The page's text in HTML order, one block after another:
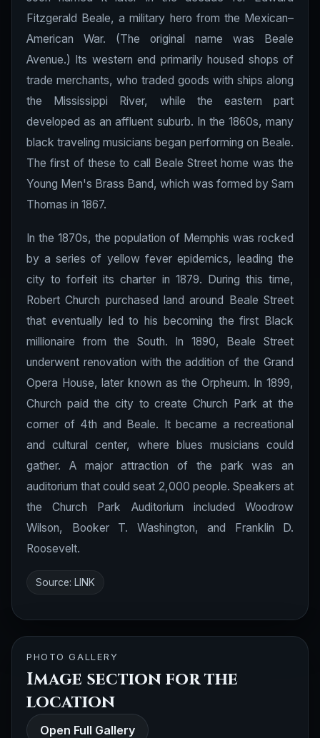
Fitzgerald Beale, a military hero from the Mexican–
American War. (The original name was Beale
Avenue.) Its western end primarily housed shops of
trade merchants, who traded goods with ships along
the Mississippi River, while the eastern part
developed as an affluent suburb. In the 1860s, many
black traveling musicians began performing on Beale.
The first of these to call Beale Street home was the
Young Men's Brass Band, which was formed by Sam
Thomas in 1867.
In the 1870s, the population of Memphis was rocked
by a series of yellow fever epidemics, leading the
city to forfeit its charter in 1879. During this time,
Robert Church purchased land around Beale Street
that eventually led to his becoming the first Black
millionaire from the South. In 1890, Beale Street
underwent renovation with the addition of the Grand
Opera House, later known as the Orpheum. In 1899,
Church paid the city to create Church Park at the
corner of 4th and Beale. It became a recreational
and cultural center, where blues musicians could
gather. A major attraction of the park was an
auditorium that could seat 2,000 people. Speakers at
the Church Park Auditorium included Woodrow
Wilson, Booker T. Washington, and Franklin D.
Roosevelt.
Source: LINK
PHOTO GALLERY
Image section for the
location
Open Full Gallery